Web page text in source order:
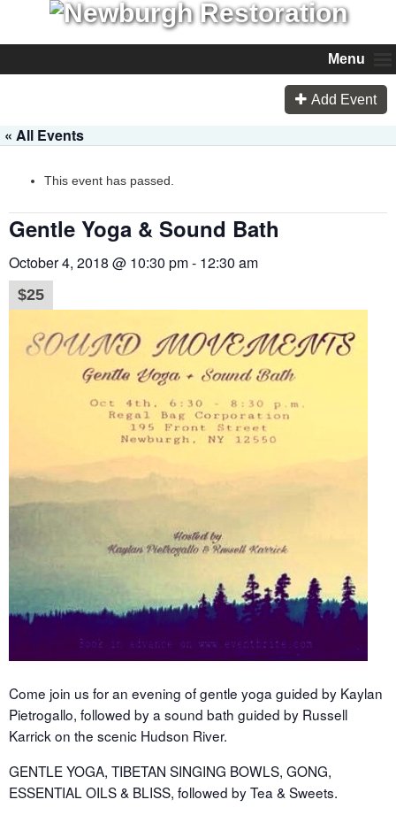
Menu
Add Event
« All Events
This event has passed.
Gentle Yoga & Sound Bath
October 4, 2018 @ 10:30 pm- 12:30 am
$25
Come join us for an evening of gentle yoga guided by Kaylan
Pietrogallo, followed by a sound bath guided by Russell
Karrick on the scenic Hudson River.
GENTLE YOGA, TIBETAN SINGING BOWLS, GONG,
ESSENTIAL OILS & BLISS, followed by Tea & Sweets.